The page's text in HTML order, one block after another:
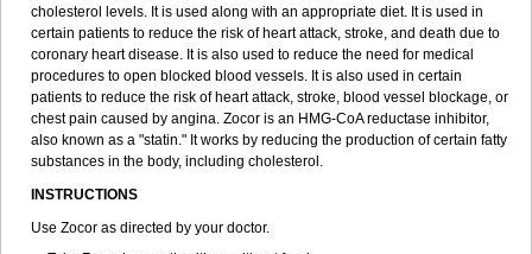
cholesterol levels. It is used along with an appropriate diet. It is used in
certain patients to reduce the risk of heart attack, stroke, and death due to
coronary heart disease. It is also used to reduce the need for medical
procedures to open blocked blood vessels. It is also used in certain
patients to reduce the risk of heart attack, stroke, blood vessel blockage, or
chest pain caused by angina. Zocor is an HMG-CoA reductase inhibitor,
also known as a "statin." It works by reducing the production of certain fatty
substances in the body, including cholesterol.
INSTRUCTIONS
Use Zocor as directed by your doctor.